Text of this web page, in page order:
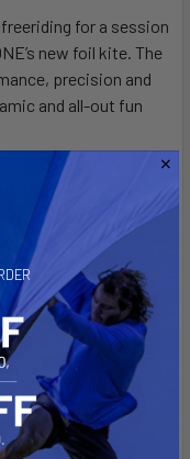
for a session
new foil kite. The
precision and
and all-out fun
abilities
bringing incredible
The aspect ratio
on the smaller
dynamic and